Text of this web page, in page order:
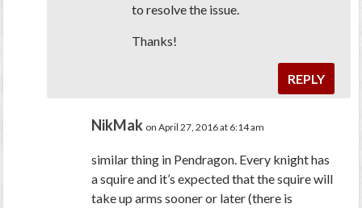
to resolve the issue.
Thanks!
REPLY
NikMak on April 27, 2016 at 6:14 am
similar thing in Pendragon. Every knight has
a squire and it’s expected that the squire will
take up arms sooner or later (there is